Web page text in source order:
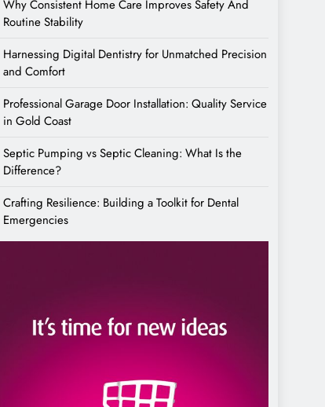
Why Consistent Home Care Improves Safety And
Routine Stability
Harnessing Digital Dentistry for Unmatched Precision
and Comfort
Professional Garage Door Installation: Quality Service
in Gold Coast
Septic Pumping vs Septic Cleaning: What Is the
Difference?
Crafting Resilience: Building a Toolkit for Dental
Emergencies